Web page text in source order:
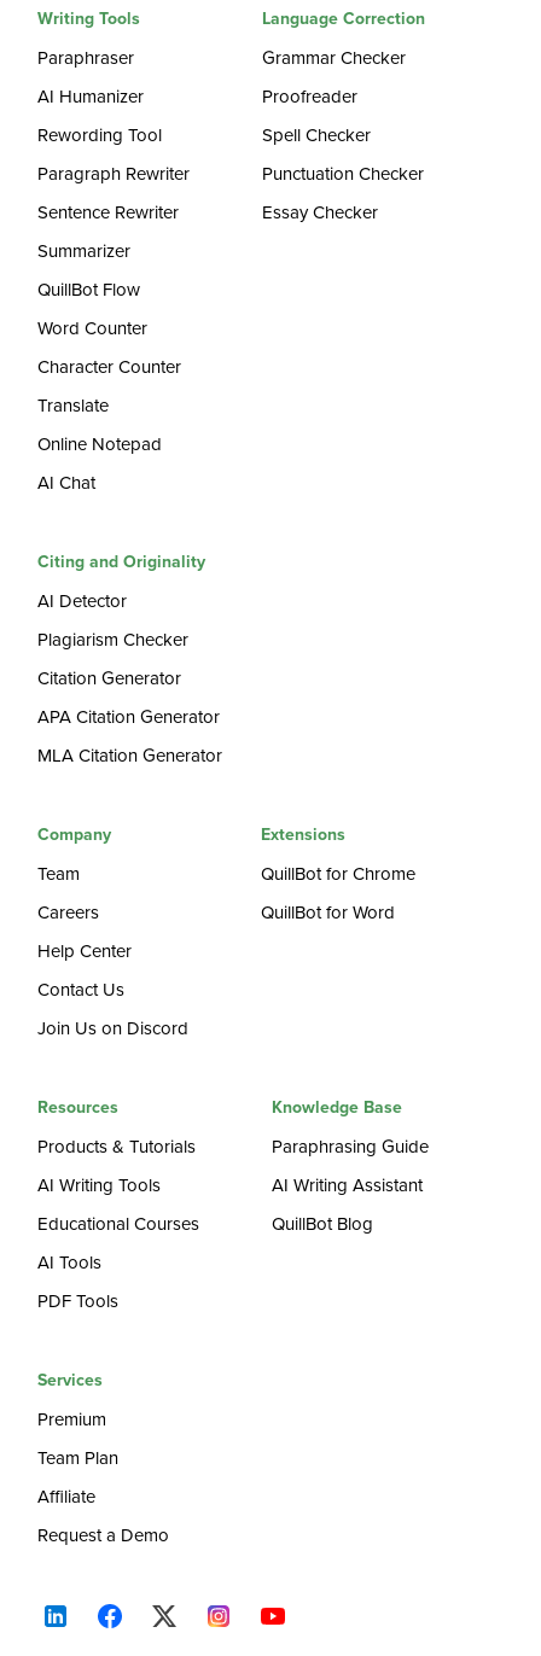
Writing Tools
Paraphraser
AI Humanizer
Rewording Tool
Paragraph Rewriter
Sentence Rewriter
Summarizer
QuillBot Flow
Word Counter
Character Counter
Translate
Online Notepad
AI Chat
Language Correction
Grammar Checker
Proofreader
Spell Checker
Punctuation Checker
Essay Checker
Citing and Originality
AI Detector
Plagiarism Checker
Citation Generator
APA Citation Generator
MLA Citation Generator
Company
Team
Careers
Help Center
Contact Us
Join Us on Discord
Extensions
QuillBot for Chrome
QuillBot for Word
Resources
Products & Tutorials
AI Writing Tools
Educational Courses
AI Tools
PDF Tools
Knowledge Base
Paraphrasing Guide
AI Writing Assistant
QuillBot Blog
Services
Premium
Team Plan
Affiliate
Request a Demo